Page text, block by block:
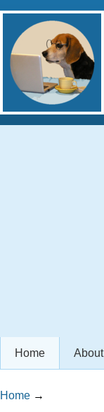
Home About
Home →